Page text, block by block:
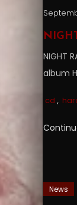
NIGHT
album
cd ,
News